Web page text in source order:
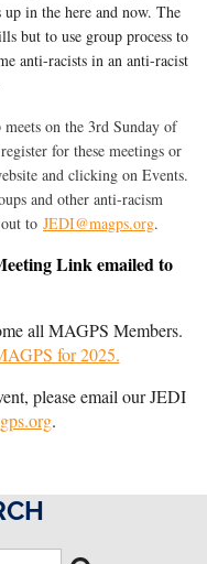
in the here and now. The
but to use group process to
anti-racists in an anti-racist
on the 3rd Sunday of
for these meetings or
and clicking on Events.
and other anti-racism
to JEDI@magps.org.
Link emailed to
all MAGPS Members.
for 2025.
please email our JEDI
.